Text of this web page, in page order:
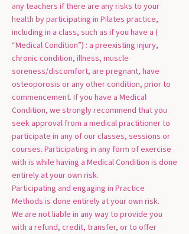
any teachers if there are any risks to your
health by participating in Pilates practice,
including in a class, such as if you have a (
“Medical Condition”) : a preexisting injury,
chronic condition, illness, muscle
soreness/discomfort, are pregnant, have
osteoporosis or any other condition, prior to
commencement. If you have a Medical
Condition, we strongly recommend that you
seek approval from a medical practitioner to
participate in any of our classes, sessions or
courses. Participating in any form of exercise
with is while having a Medical Condition is done
entirely at your own risk.
Participating and engaging in Practice
Methods is done entirely at your own risk.
We are not liable in any way to provide you
with a refund, credit, transfer, or to offer